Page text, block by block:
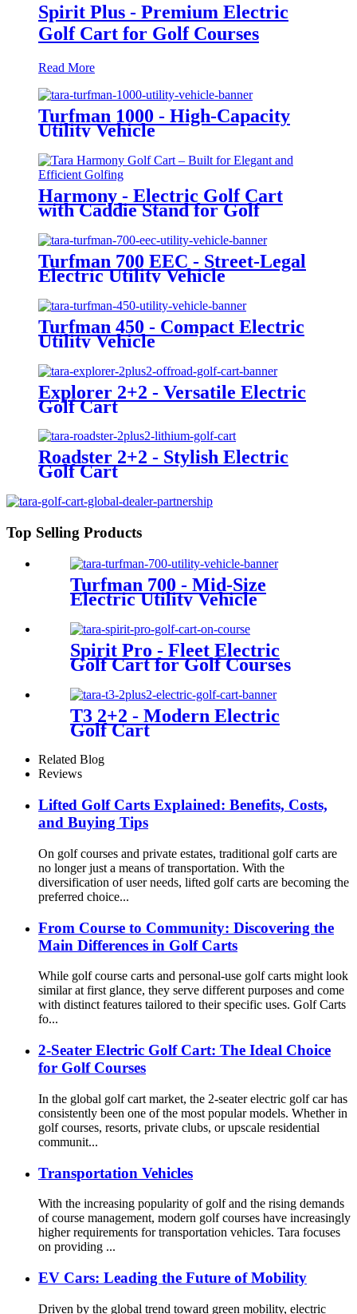
Spirit Plus - Premium Electric
Golf Cart for Golf Courses
Read More
Turfman 1000 - High-Capacity
Utility Vehicle
Harmony - Electric Golf Cart
with Caddie Stand for Golf
Turfman 700 EEC - Street-Legal
Electric Utility Vehicle
Turfman 450 - Compact Electric
Utility Vehicle
Explorer 2+2 - Versatile Electric
Golf Cart
Roadster 2+2 - Stylish Electric
Golf Cart
Top Selling Products
Turfman 700 - Mid-Size
Electric Utility Vehicle
Spirit Pro - Fleet Electric
Golf Cart for Golf Courses
T3 2+2 - Modern Electric
Golf Cart
Related Blog
Reviews
Lifted Golf Carts Explained: Benefits, Costs,
and Buying Tips
On golf courses and private estates, traditional golf carts are
no longer just a means of transportation. With the
diversification of user needs, lifted golf carts are becoming the
preferred choice...
From Course to Community: Discovering the
Main Differences in Golf Carts
While golf course carts and personal-use golf carts might look
similar at first glance, they serve different purposes and come
with distinct features tailored to their specific uses. Golf Carts
fo...
2-Seater Electric Golf Cart: The Ideal Choice
for Golf Courses
In the global golf cart market, the 2-seater electric golf car has
consistently been one of the most popular models. Whether in
golf courses, resorts, private clubs, or upscale residential
communit...
Transportation Vehicles
With the increasing popularity of golf and the rising demands
of course management, modern golf courses have increasingly
higher requirements for transportation vehicles. Tara focuses
on providing ...
EV Cars: Leading the Future of Mobility
Driven by the global trend toward green mobility, electric